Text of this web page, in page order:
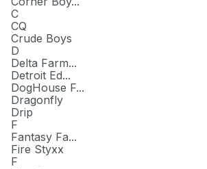
C
CQ
Crude Boys
D
Delta Farm...
Detroit Ed...
DogHouse F...
Dragonfly
Drip
F
Fantasy Fa...
Fire Styxx
F